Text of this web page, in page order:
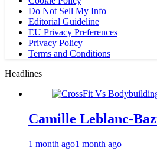
Do Not Sell My Info
Editorial Guideline
EU Privacy Preferences
Privacy Policy
Terms and Conditions
Headlines
Camille Leblanc-
1 month ago1 month ago